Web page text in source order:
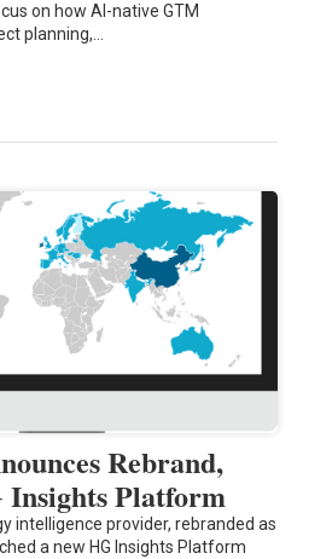
on how AI-native GTM
planning,…
Rebrand,
Insights Platform
intelligence provider, rebranded as
a new HG Insights Platform